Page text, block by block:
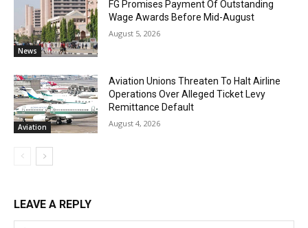
News
FG Promises Payment Of Outstanding
Wage Awards Before Mid-August
August 5, 2026
Aviation
Aviation Unions Threaten To Halt Airline
Operations Over Alleged Ticket Levy
Remittance Default
August 4, 2026
LEAVE A REPLY